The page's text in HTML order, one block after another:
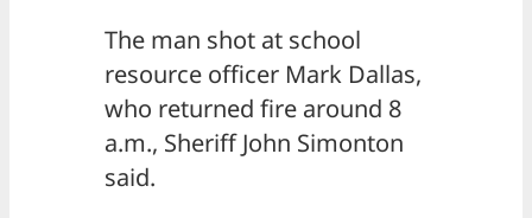
The man shot at school
resource officer Mark Dallas,
who returned fire around 8
a.m., Sheriff John Simonton
said.